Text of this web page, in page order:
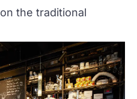
the traditional